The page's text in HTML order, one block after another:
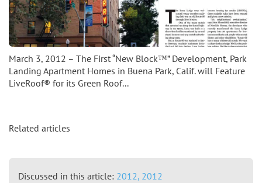
March 3, 2012 – The First “New Block™” Development, Park
Landing Apartment Homes in Buena Park, Calif. will Feature
LiveRoof® for its Green Roof...
Related articles
Discussed in this article: 2012, 2012